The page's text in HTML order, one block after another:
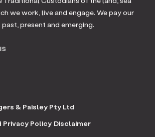
we work, live and engage. We pay our
present and emerging.
& Paisley Pty Ltd
Privacy Policy Disclaimer